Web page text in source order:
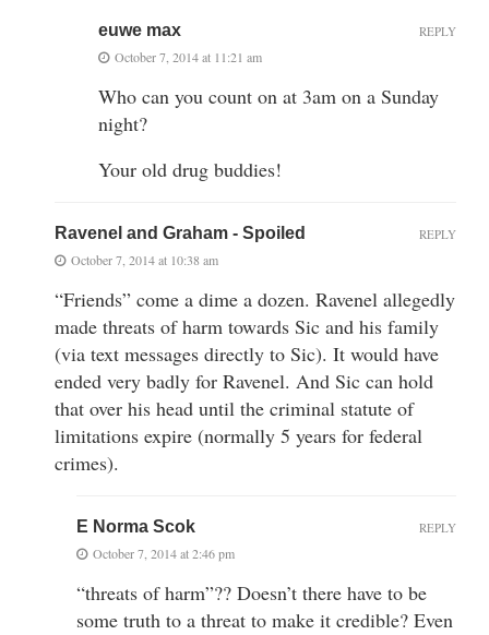
euwe max
October 7, 2014 at 11:21 am
Who can you count on at 3am on a Sunday
night?
Your old drug buddies!
REPLY
Ravenel and Graham - Spoiled
October 7, 2014 at 10:38 am
“Friends” come a dime a dozen. Ravenel allegedly
made threats of harm towards Sic and his family
(via text messages directly to Sic). It would have
ended very badly for Ravenel. And Sic can hold
that over his head until the criminal statute of
limitations expire (normally 5 years for federal
crimes).
REPLY
E Norma Scok
October 7, 2014 at 2:46 pm
“threats of harm”?? Doesn’t there have to be
some truth to a threat to make it credible? Even
REPLY